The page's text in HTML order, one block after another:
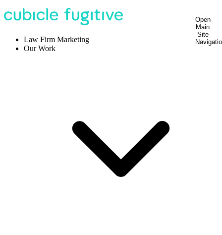
Open
Main
Site
Law Firm Marketing
Our Work